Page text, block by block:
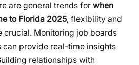
are general trends for when
to Florida 2025, flexibility and
crucial. Monitoring job boards
can provide real-time insights
relationships with